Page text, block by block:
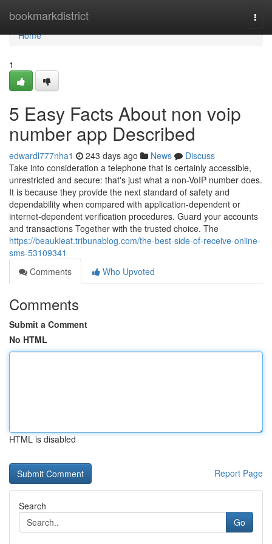
bookmarkdistrict
Home
Home
1
5 Easy Facts About non voip
number app Described
edwardl777nha1 243 days ago News
Discuss
Take into consideration a telephone that is certainly accessible,
unrestricted and secure: that's just what a non-VoIP number does.
It is because they provide the next standard of safety and
dependability when compared with application-dependent or
internet-dependent verification procedures. Guard your accounts
and transactions Together with the trusted choice. The
https://beaukieat.tribunablog.com/the-best-side-of-receive-online-
sms-53109341
Comments
Who Upvoted
Comments
Submit a Comment
No HTML
HTML is disabled
Report Page
Search
Go